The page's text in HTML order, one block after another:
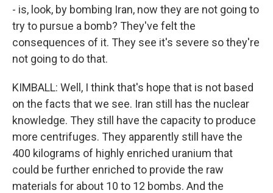
- is, look, by bombing Iran, now they are not going to
try to pursue a bomb? They've felt the
consequences of it. They see it's severe so they're
not going to do that.
KIMBALL: Well, I think that's hope that is not based
on the facts that we see. Iran still has the nuclear
knowledge. They still have the capacity to produce
more centrifuges. They apparently still have the
400 kilograms of highly enriched uranium that
could be further enriched to provide the raw
materials for about 10 to 12 bombs. And the